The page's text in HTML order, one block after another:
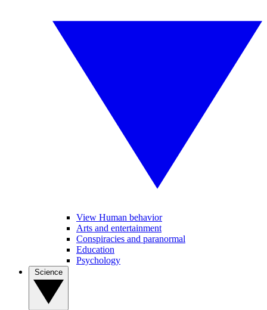
View Human behavior
Arts and entertainment
Conspiracies and paranormal
Education
Psychology